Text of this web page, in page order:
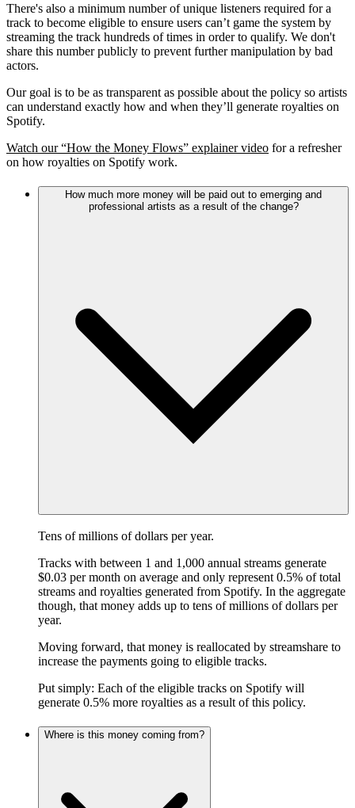
There's also a minimum number of unique listeners required for a
track to become eligible to ensure users can’t game the system by
streaming the track hundreds of times in order to qualify. We don't
share this number publicly to prevent further manipulation by bad
actors.
Our goal is to be as transparent as possible about the policy so artists
can understand exactly how and when they’ll generate royalties on
Spotify.
Watch our “How the Money Flows” explainer video for a refresher
on how royalties on Spotify work.
How much more money will be paid out to emerging and
professional artists as a result of the change?
Tens of millions of dollars per year.
Tracks with between 1 and 1,000 annual streams generate
$0.03 per month on average and only represent 0.5% of total
streams and royalties generated from Spotify. In the aggregate
though, that money adds up to tens of millions of dollars per
year.
Moving forward, that money is reallocated by streamshare to
increase the payments going to eligible tracks.
Put simply: Each of the eligible tracks on Spotify will
generate 0.5% more royalties as a result of this policy.
Where is this money coming from?